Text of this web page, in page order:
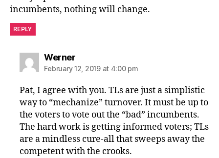
incumbents, nothing will change.
REPLY
Wernersays:
February 12, 2019 at 4:00 pm
Pat, I agree with you. TLs are just a simplistic
way to “mechanize” turnover. It must be up to
the voters to vote out the “bad” incumbents.
The hard work is getting informed voters; TLs
are a mindless cure-all that sweeps away the
competent with the crooks.